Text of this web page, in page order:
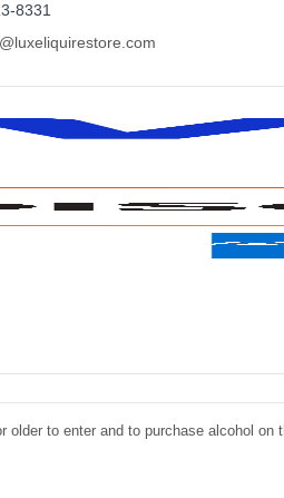
8331
older to enter and to purchase alcohol